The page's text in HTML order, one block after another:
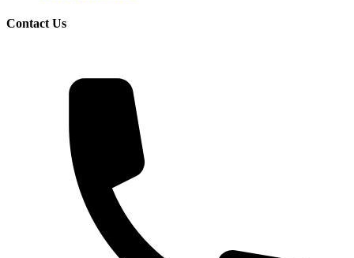
Contact Us